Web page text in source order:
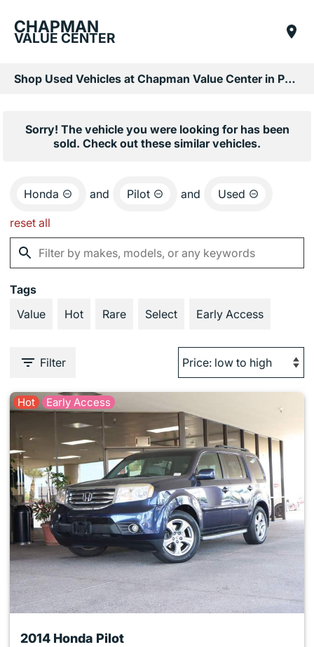
CHAPMAN
VALUE CENTER
Shop Used Vehicles at Chapman Value Center in Phoenix, AZ
Sorry! The vehicle you were looking for has been
sold. Check out these similar vehicles.
Honda and Pilot and Used
reset all
Tags
Value
Hot Rare Select Early Access
Filter
Hot Early Access
2014 Honda Pilot